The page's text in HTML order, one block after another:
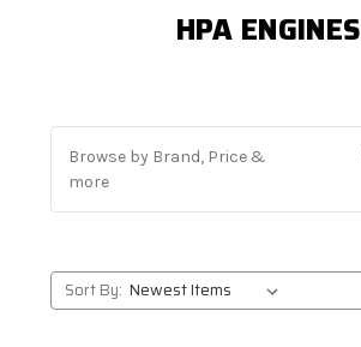
HPA ENGINES
Browse by Brand, Price &
more
Sort By: